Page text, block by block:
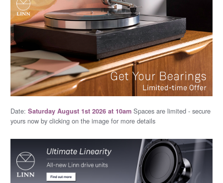
Date: Saturday August 1st 2026 at 10amSpaces are limited - secure
yours now by clicking on the image for more details